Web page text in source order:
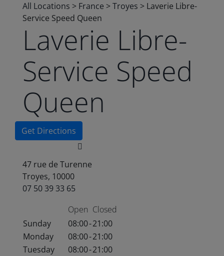
All Locations > France >Troyes > Laverie Libre-
Service Speed Queen
Laverie Libre-
Service Speed
Queen
Get Directions
47 rue de Turenne
Troyes, 10000
07 50 39 33 65
Open Closed
Sunday
08:00-21:00
Monday
08:00-21:00
Tuesday
08:00-21:00